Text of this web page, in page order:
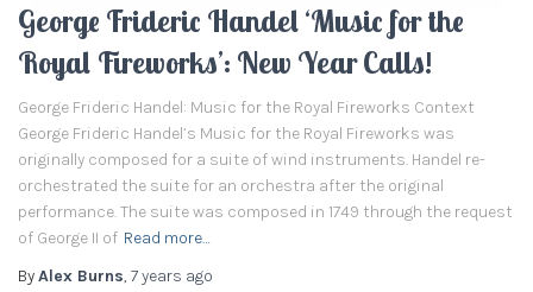
George Frideric Handel ‘Music for the
Royal Fireworks’: New Year Calls!
George Frideric Handel: Music for the Royal Fireworks Context
George Frideric Handel’s Music for the Royal Fireworks was
originally composed for a suite of wind instruments. Handel re-
orchestrated the suite for an orchestra after the original
performance. The suite was composed in 1749 through the request
of George II of Read more…
ByAlex Burns, 7 years ago